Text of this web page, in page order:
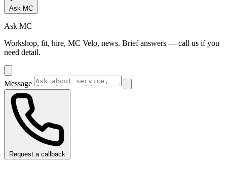
Ask MC
Ask MC
Workshop, fit, hire, MC Velo, news. Brief answers — call us if you
need detail.
Message
Request a callback